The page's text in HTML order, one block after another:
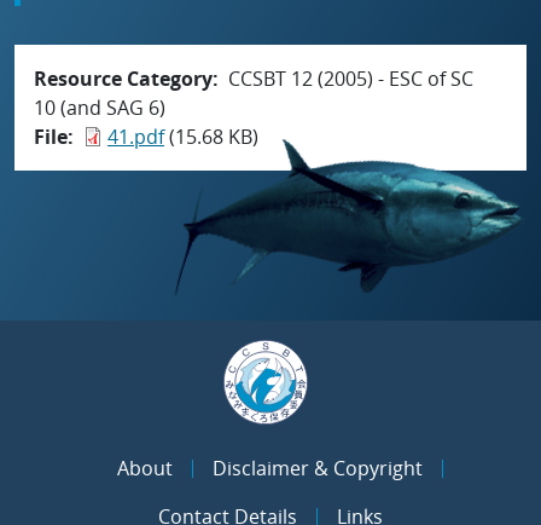
Resource Category
CCSBT 12 (2005) - ESC of SC
10 (and SAG 6)
File
41.pdf(15.68 KB)
About
Disclaimer & Copyright
Contact Details
Links